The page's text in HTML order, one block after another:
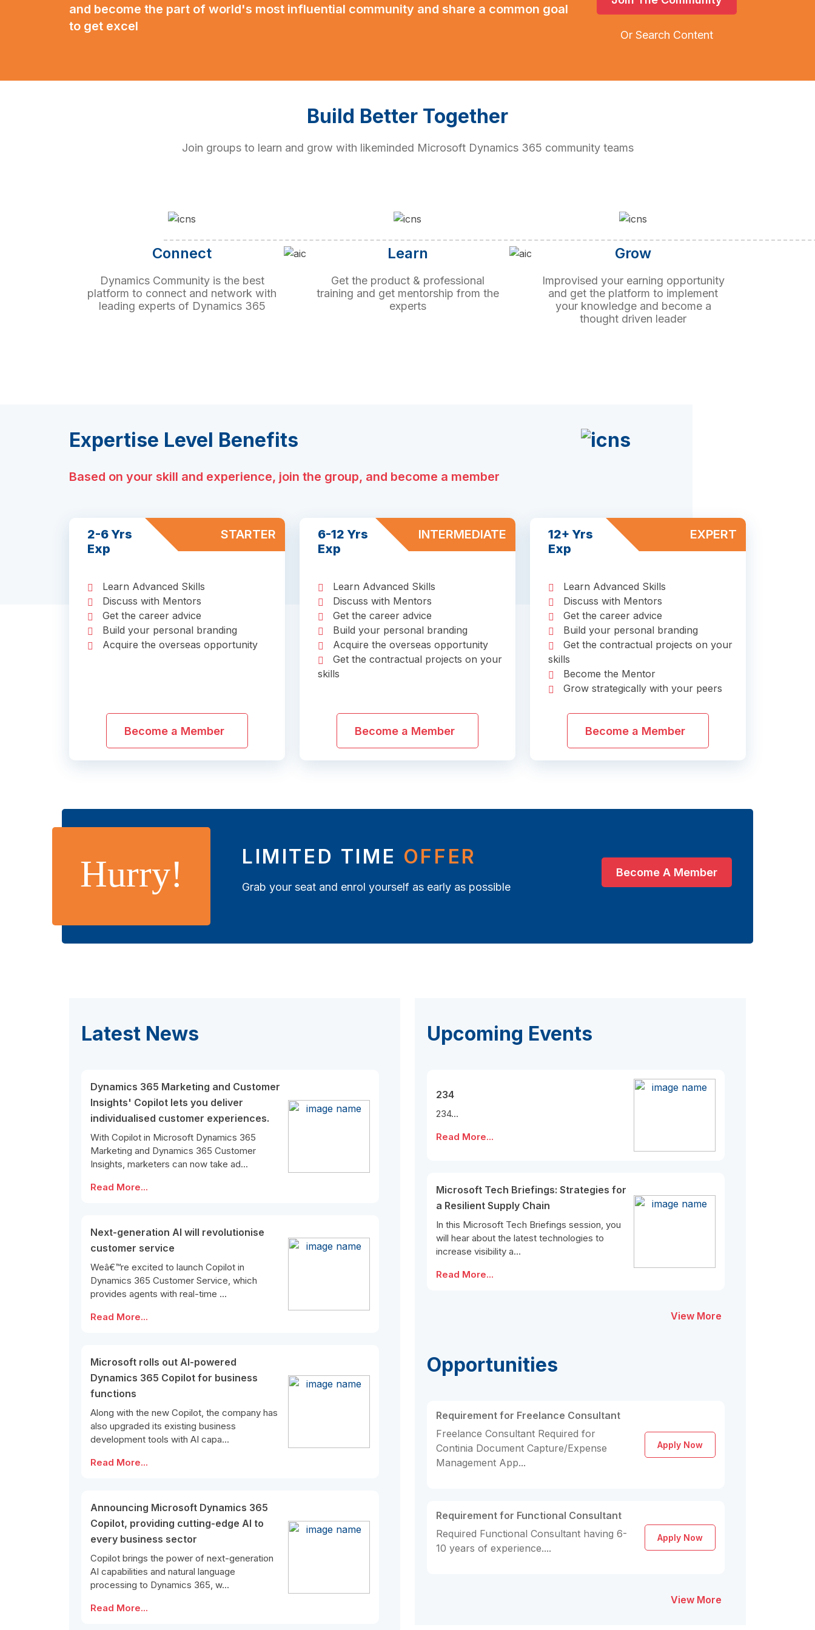
and become the part of world's most influential community and share a common goal
to get excel
Or Search Content
Build Better Together
Join groups to learn and grow with likeminded Microsoft Dynamics 365 community teams
Connect
Dynamics Community is the best
platform to connect and network with
leading experts of Dynamics 365
Learn
Get the product & professional
training and get mentorship from the
experts
Grow
Improvised your earning opportunity
and get the platform to implement
your knowledge and become a
thought driven leader
Expertise Level Benefits
Based on your skill and experience, join the group, and become a member
2-6 Yrs
Exp
STARTER
Learn Advanced Skills
Discuss with Mentors
Get the career advice
Build your personal branding
Acquire the overseas opportunity
Become a Member
6-12 Yrs
Exp
INTERMEDIATE
Learn Advanced Skills
Discuss with Mentors
Get the career advice
Build your personal branding
Acquire the overseas opportunity
Get the contractual projects on your
skills
Become a Member
12+ Yrs
Exp
EXPERT
Learn Advanced Skills
Discuss with Mentors
Get the career advice
Build your personal branding
Get the contractual projects on your
skills
Become the Mentor
Grow strategically with your peers
Become a Member
Hurry! LIMITED TIME OFFER
Grab your seat and enrol yourself as early as possible
Become A Member
Latest News
Dynamics 365 Marketing and Customer
Insights' Copilot lets you deliver
individualised customer experiences.
With Copilot in Microsoft Dynamics 365
Marketing and Dynamics 365 Customer
Insights, marketers can now take ad...
Read More...
Next-generation AI will revolutionise
customer service
Weâ€™re excited to launch Copilot in
Dynamics 365 Customer Service, which
provides agents with real-time ...
Read More...
Microsoft rolls out AI-powered
Dynamics 365 Copilot for business
functions
Along with the new Copilot, the company has
also upgraded its existing business
development tools with AI capa...
Read More...
Announcing Microsoft Dynamics 365
Copilot, providing cutting-edge AI to
every business sector
Copilot brings the power of next-generation
AI capabilities and natural language
processing to Dynamics 365, w...
Read More...
Upcoming Events
234
234...
Read More...
Microsoft Tech Briefings: Strategies for
a Resilient Supply Chain
In this Microsoft Tech Briefings session, you
will hear about the latest technologies to
increase visibility a...
Read More...
View More
Opportunities
Requirement for Freelance Consultant
Freelance Consultant Required for
Continia Document Capture/Expense
Management App...
Apply Now
Requirement for Functional Consultant
Required Functional Consultant having 6-
10 years of experience....
Apply Now
View More